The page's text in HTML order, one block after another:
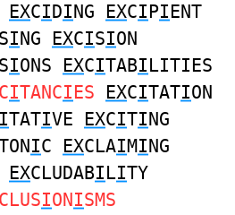
EXCIDING EXCIPIENT
SING EXCISION
SIONS EXCITABILITIES
CITANCIES EXCITATION
ITATIVE EXCITING
IC EXCLAIMING
EXCLUDABILITY
CLUSIONISMS